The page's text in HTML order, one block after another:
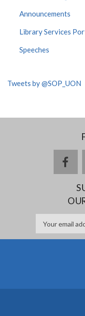
Announcements
Library Services
Speeches
Tweets by @SOP_UON